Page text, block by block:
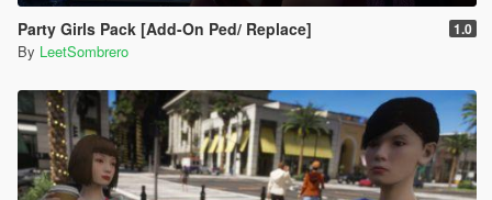
Party Girls Pack [Add-On Ped/ Replace] 1.0
By LeetSombrero